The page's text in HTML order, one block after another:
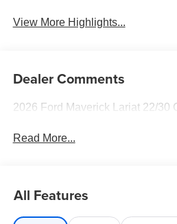
View More Highlights...
Dealer Comments
2026 Ford Maverick Lariat 22/30
Read More...
All Features